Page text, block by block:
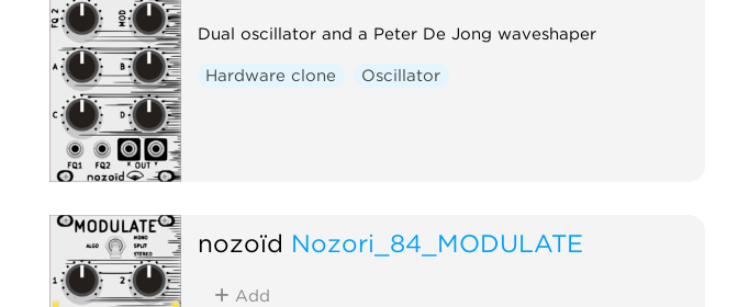
Dual oscillator and a Peter De Jong waveshaper
Hardware clone Oscillator
nozoïd Nozori_84_MODULATE
Add